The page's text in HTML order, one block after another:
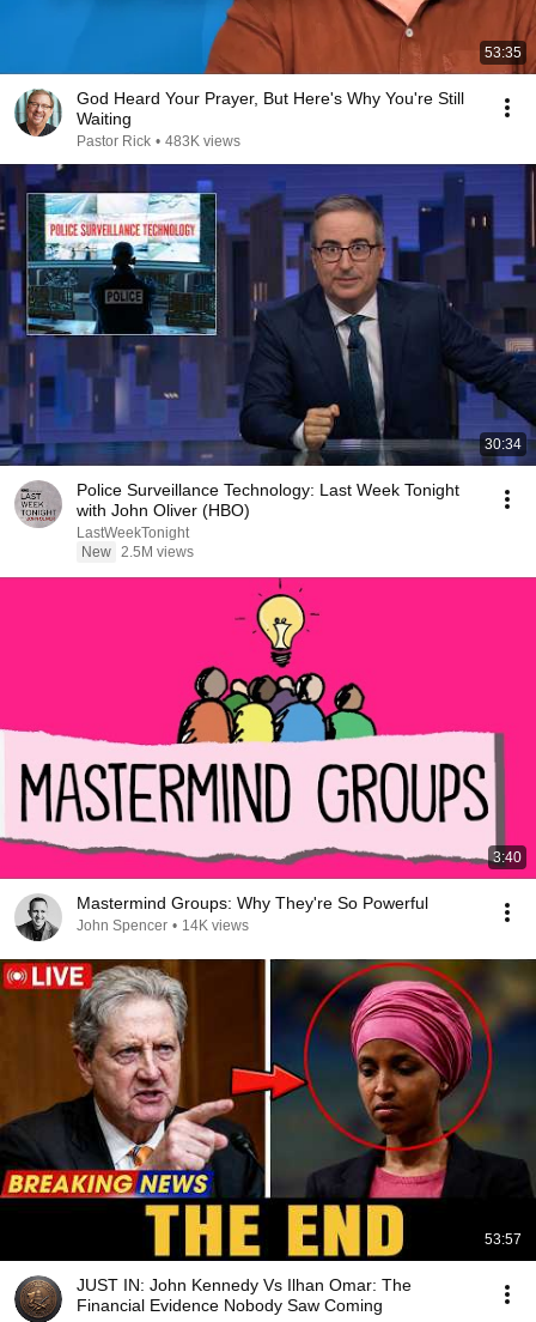
53:35
God Heard Your Prayer, But Here's Why You're Still
Waiting
Pastor Rick • 483K views
30:34
Police Surveillance Technology: Last Week Tonight
with John Oliver (HBO)
LastWeekTonight
New 2.5M views
3:40
Mastermind Groups: Why They're So Powerful
John Spencer • 14K views
53:57
JUST IN: John Kennedy Vs Ilhan Omar: The
Financial Evidence Nobody Saw Coming